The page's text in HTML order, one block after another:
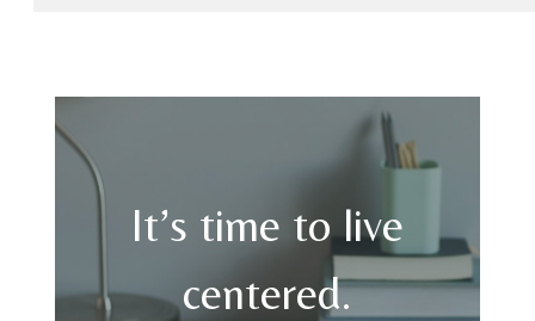
It’s time to live
centered.